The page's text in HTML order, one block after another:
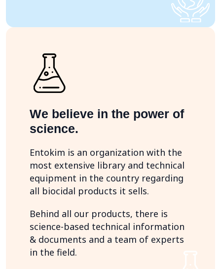
We believe in the power of
science.
Entokim is an organization with the
most extensive library and technical
equipment in the country regarding
all biocidal products it sells.
Behind all our products, there is
science-based technical information
& documents and a team of experts
in the field.